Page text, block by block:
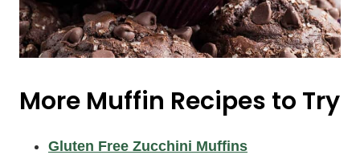
More Muffin Recipes to Try
Gluten Free Zucchini Muffins